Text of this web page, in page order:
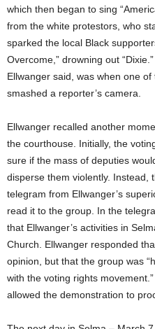
which then began to sing
from the white protestors, who
sparked the local Black
Overcome,” drowning out
Ellwanger said, was when one of
smashed a reporter’s camera.
Ellwanger recalled another
the courthouse. Initially, the
sure if the mass of deputies
disperse them violently. Instead,
telegram from Ellwanger’s
read it to the group. In the
that Ellwanger’s activities in
Church. Ellwanger responded
opinion, but that the group was
with the voting rights
allowed the demonstration to